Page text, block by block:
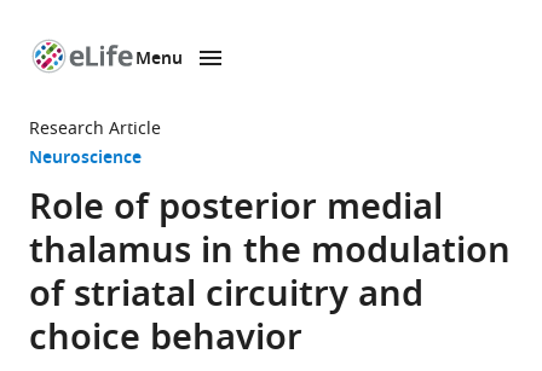
page
Menu
Research Article
Neuroscience
Role of posterior medial
thalamus in the modulation
of striatal circuitry and
choice behavior